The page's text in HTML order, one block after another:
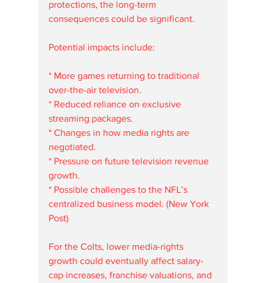
protections, the long-term
consequences could be significant.
Potential impacts include:
* More games returning to traditional
over-the-air television.
* Reduced reliance on exclusive
streaming packages.
* Changes in how media rights are
negotiated.
* Pressure on future television revenue
growth.
* Possible challenges to the NFL’s
centralized business model. (New York
Post)
For the Colts, lower media-rights
growth could eventually affect salary-
cap increases, franchise valuations, and